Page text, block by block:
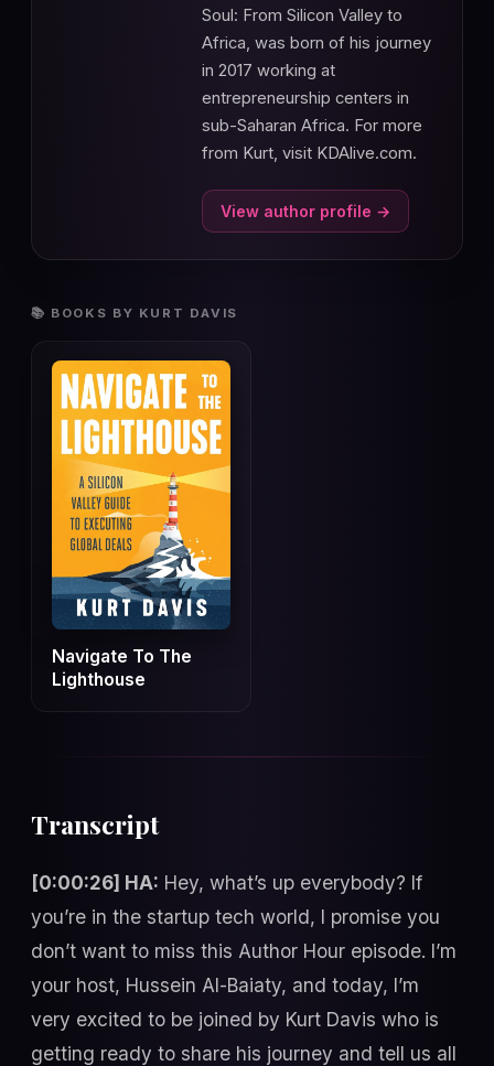
Soul: From Silicon Valley to
Africa, was born of his journey
in 2017 working at
entrepreneurship centers in
sub-Saharan Africa. For more
from Kurt, visit KDAlive.com.
View author profile →
📚 BOOKS BY KURT DAVIS
Navigate To The
Lighthouse
Transcript
[0:00:26] HA: Hey, what’s up everybody? If
you’re in the startup tech world, I promise you
don’t want to miss this Author Hour episode. I’m
your host, Hussein Al-Baiaty, and today, I’m
very excited to be joined by Kurt Davis who is
getting ready to share his journey and tell us all